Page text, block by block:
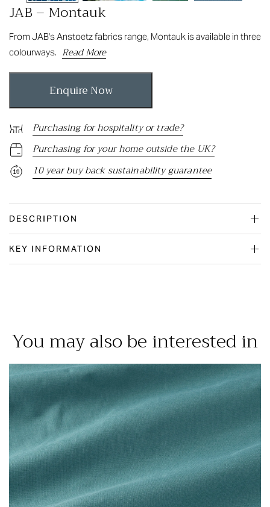
JAB – Montauk
From JAB's Anstoetz fabrics range, Montauk is available in three
colourways. Read More
Enquire Now
Purchasing for hospitality or trade?
Purchasing for your home outside the UK?
10 year buy back sustainability guarantee
DESCRIPTION
KEY INFORMATION
You may also be interested in